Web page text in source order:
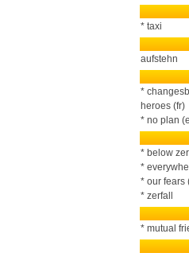
* taxi
aufstehn
*
heroes (fr)
* no plan
* below
*
* our fears
* zerfall
* mutual